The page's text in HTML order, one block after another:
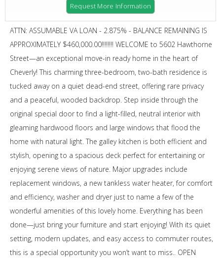
Request More Information
ATTN: ASSUMABLE VA LOAN - 2.875% - BALANCE REMAINING IS
APPROXIMATELY $460,000.00!!!!!!!! WELCOME to 5602 Hawthorne
Street—an exceptional move-in ready home in the heart of
Cheverly! This charming three-bedroom, two-bath residence is
tucked away on a quiet dead-end street, offering rare privacy
and a peaceful, wooded backdrop. Step inside through the
original special door to find a light-filled, neutral interior with
gleaming hardwood floors and large windows that flood the
home with natural light. The galley kitchen is both efficient and
stylish, opening to a spacious deck perfect for entertaining or
enjoying serene views of nature. Major upgrades include
replacement windows, a new tankless water heater, for comfort
and efficiency, washer and dryer just to name a few of the
wonderful amenities of this lovely home. Everything has been
done—just bring your furniture and start enjoying! With its quiet
setting, modern updates, and easy access to commuter routes,
this is a special opportunity you won’t want to miss.. OPEN